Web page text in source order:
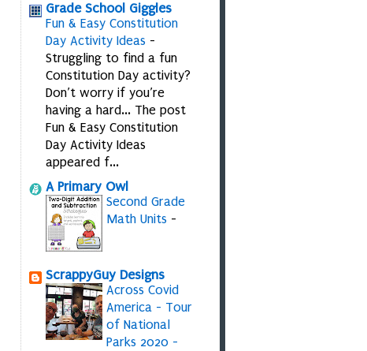
Grade School Giggles
Fun & Easy Constitution
Day Activity Ideas -
Struggling to find a fun
Constitution Day activity?
Don’t worry if you’re
having a hard... The post
Fun & Easy Constitution
Day Activity Ideas
appeared f...
A Primary Owl
Second Grade
Math Units -
ScrappyGuy Designs
Across Covid
America - Tour
of National
Parks 2020 -